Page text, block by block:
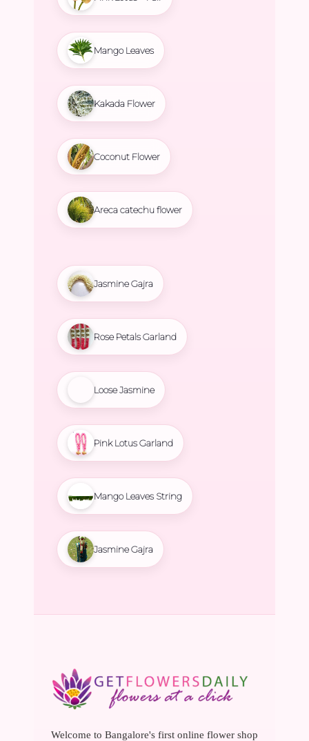
Mango Leaves
Kakada Flower
Coconut Flower
Areca catechu flower
Jasmine Gajra
Rose Petals Garland
Loose Jasmine
Pink Lotus Garland
Mango Leaves String
Jasmine Gajra
Welcome to Bangalore's first online flower shop